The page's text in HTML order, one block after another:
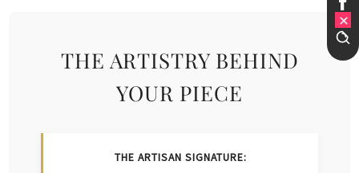
THE ARTISTRY BEHIND
YOUR PIECE
THE ARTISAN SIGNATURE: